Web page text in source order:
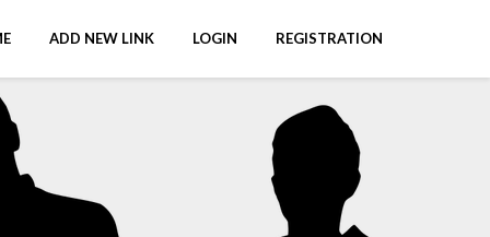
ADD NEW LINK LOGIN REGISTRATION